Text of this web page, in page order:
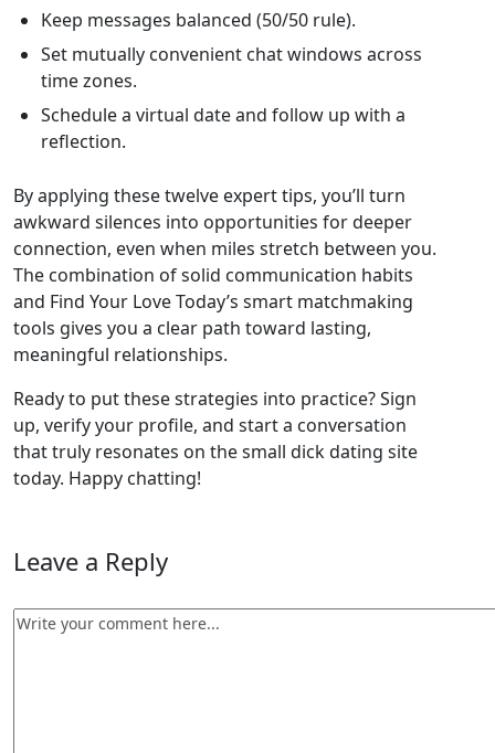
Keep messages balanced (50/50 rule).
Set mutually convenient chat windows across
time zones.
Schedule a virtual date and follow up with a
reflection.
By applying these twelve expert tips, you’ll turn
awkward silences into opportunities for deeper
connection, even when miles stretch between you.
The combination of solid communication habits
and Find Your Love Today’s smart matchmaking
tools gives you a clear path toward lasting,
meaningful relationships.
Ready to put these strategies into practice? Sign
up, verify your profile, and start a conversation
that truly resonates on the small dick dating site
today. Happy chatting!
Leave a Reply